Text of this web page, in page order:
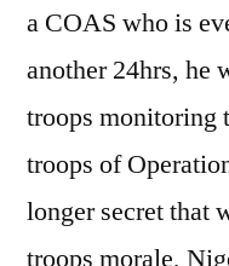
a COAS who is
another 24hrs, he
troops monitoring
troops of
longer secret that
troops morale,